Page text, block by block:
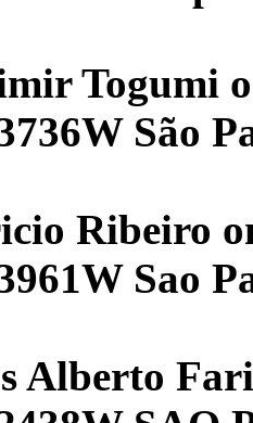
Togumi
São
Ribeiro
Sao
Alberto